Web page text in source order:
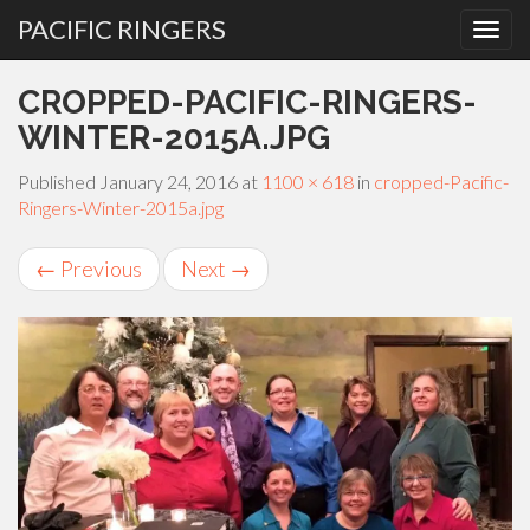
MENU
content
PACIFIC RINGERS
CROPPED-PACIFIC-RINGERS-
WINTER-2015A.JPG
Published January 24, 2016 at 1100 × 618 in cropped-Pacific-
Ringers-Winter-2015a.jpg
← Previous Next →